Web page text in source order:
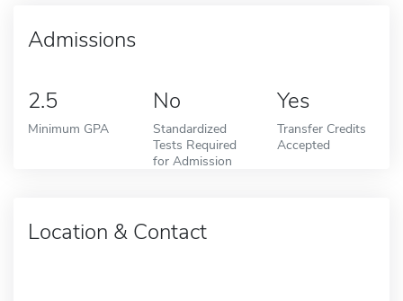
Admissions
2.5
Minimum GPA
No
Standardized
Tests Required
for Admission
Yes
Transfer Credits
Accepted
Location & Contact